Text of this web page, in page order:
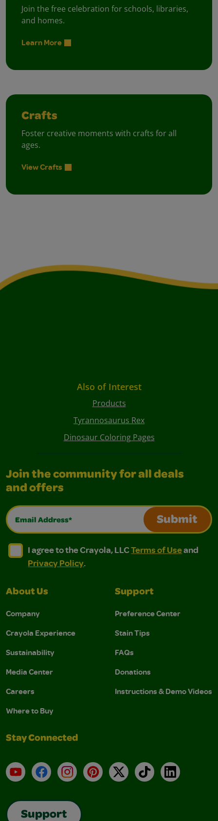
Join the free celebration for schools, libraries,
and homes.
Learn More
Crafts
Foster creative moments with crafts for all
ages.
View Crafts
Also of Interest
Products
Tyrannosaurus Rex
Dinosaur Coloring Pages
Join the community for all deals
and offers
Email Address*
Submit
I agree to the Crayola, LLC Terms of Use and
I agree to the Crayola, LLC Terms of Use and Privacy
I agree to the Crayola, LLCTerms of Useand
Privacy Policy.
About Us
Company
Crayola Experience
Sustainability
Media Center
Careers
Where to Buy
Support
Preference Center
Stain Tips
FAQs
Donations
Instructions & Demo Videos
Stay Connected
YouTubeFacebookInstagramPinterest
X TikTokLinkedIn
Support